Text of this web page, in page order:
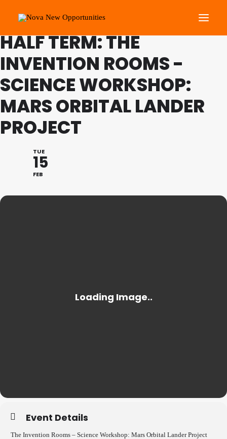
About Us
Roots Community Support
Get Involved
What’s On
Search
FAMILY PROGRAMME FEB
HALF TERM: THE
INVENTION ROOMS -
SCIENCE WORKSHOP:
MARS ORBITAL LANDER
PROJECT
TUE
15
FEB
Event Details
The Invention Rooms – Science Workshop: Mars Orbital Lander Project